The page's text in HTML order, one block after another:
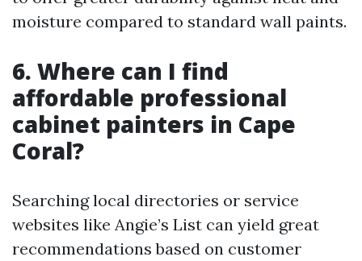
moisture compared to standard wall paints.
6. Where can I find
affordable professional
cabinet painters in Cape
Coral?
Searching local directories or service
websites like Angie’s List can yield great
recommendations based on customer